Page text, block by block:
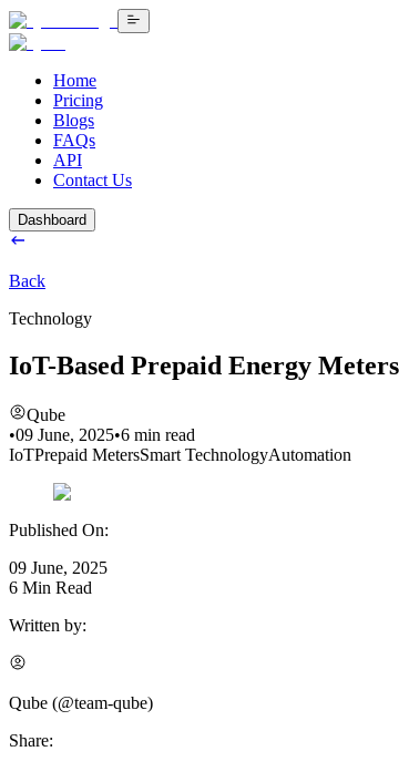
Home
Pricing
Blogs
FAQs
API
Contact Us
Dashboard
Back
Technology
IoT-Based Prepaid Energy
Qube
•09 June, 2025•6 min read
IoTPrepaid MetersSmart TechnologyAutomation
Published On:
09 June, 2025
6 Min Read
Written by:
Qube (@team-qube)
Share: